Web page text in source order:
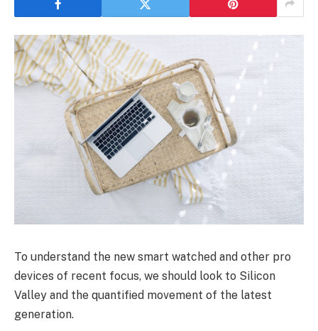
To understand the new smart watched and other pro
devices of recent focus, we should look to Silicon
Valley and the quantified movement of the latest
generation.